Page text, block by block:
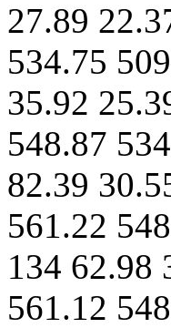
27.89
534.75
35.92
548.87
82.39
561.22
134 62.98
561.12